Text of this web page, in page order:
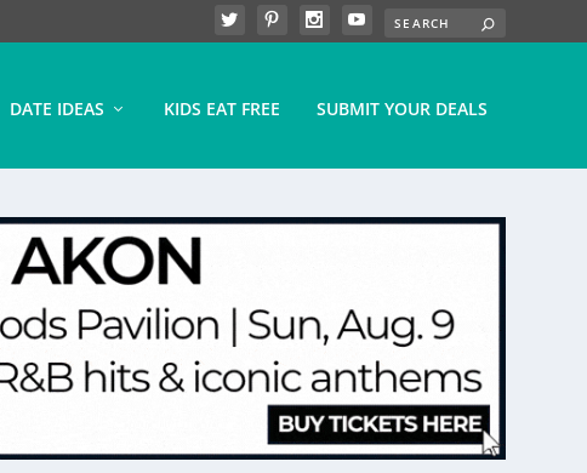
DATE IDEAS KIDS EAT FREE SUBMIT YOUR DEALS